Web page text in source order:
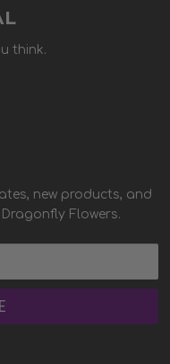
think.
new products, and
Flowers.